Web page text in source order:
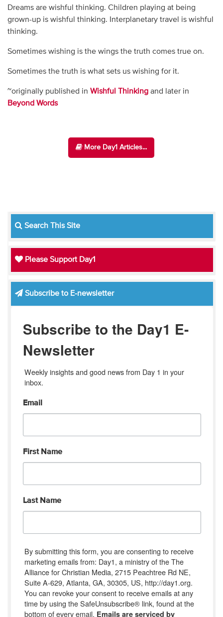
Dreams are wishful thinking. Children playing at being
grown-up is wishful thinking. Interplanetary travel is wishful
thinking.
Sometimes wishing is the wings the truth comes true on.
Sometimes the truth is what sets us wishing for it.
~originally published in Wishful Thinkingand later in
Beyond Words
More Day1 Articles...
Search This Site
Please Support Day1
Subscribe to E-newsletter
Subscribe to the Day1 E-
Newsletter
Weekly insights and good news from Day 1 in your
inbox.
Email
First Name
Last Name
By submitting this form, you are consenting to receive
marketing emails from: Day1, a ministry of the The
Alliance for Christian Media, 2715 Peachtree Rd NE,
Suite A-629, Atlanta, GA, 30305, US, http://day1.org.
You can revoke your consent to receive emails at any
time by using the SafeUnsubscribe® link, found at the
bottom of every email. Emails are serviced by